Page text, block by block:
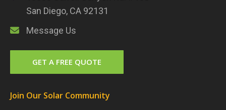
San Diego, CA 92131
Message Us
GET A FREE QUOTE
Join Our Solar Community